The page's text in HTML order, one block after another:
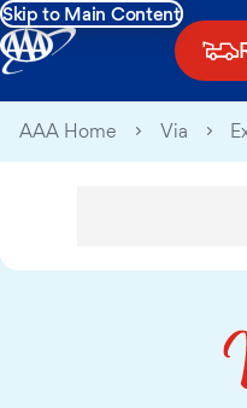
Skip to Main Content
AAA Home Via